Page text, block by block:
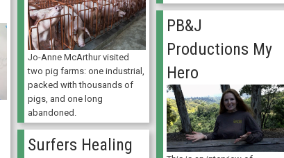
Jo-Anne McArthur visited
two pig farms: one industrial,
packed with thousands of
pigs, and one long
abandoned.
PB&J
Productions My
Hero
Surfers Healing